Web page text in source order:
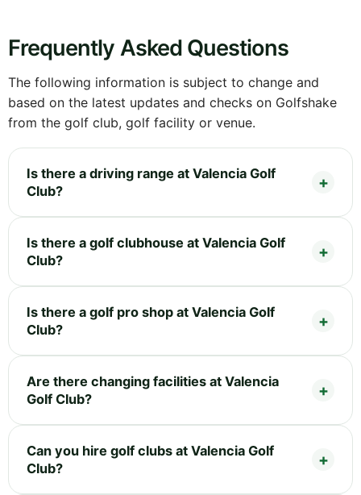
Frequently Asked Questions
The following information is subject to change and
based on the latest updates and checks on Golfshake
from the golf club, golf facility or venue.
Is there a driving range at Valencia Golf
Club?
Is there a golf clubhouse at Valencia Golf
Club?
Is there a golf pro shop at Valencia Golf
Club?
Are there changing facilities at Valencia
Golf Club?
Can you hire golf clubs at Valencia Golf
Club?